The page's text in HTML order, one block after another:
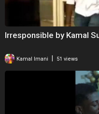
Irresponsible by Kamal
Kamal Imani 51 views